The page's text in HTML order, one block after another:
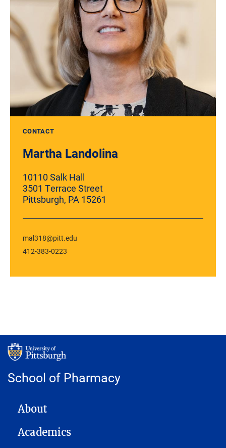
CONTACT
Martha Landolina
10110 Salk Hall
3501 Terrace Street
Pittsburgh, PA 15261
mal318@pitt.edu
412-383-0223
School of Pharmacy
MAIN NAVIGATION
About
Academics